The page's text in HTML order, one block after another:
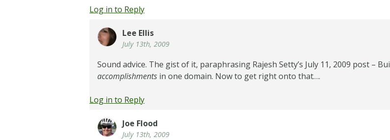
Log in to Reply
Lee Ellis
July 13th, 2009
Sound advice. The gist of it, paraphrasing Rajesh Setty’s July 11, 2009 post –
accomplishments in one domain. Now to get right onto that….
Log in to Reply
Joe Flood
July 13th, 2009